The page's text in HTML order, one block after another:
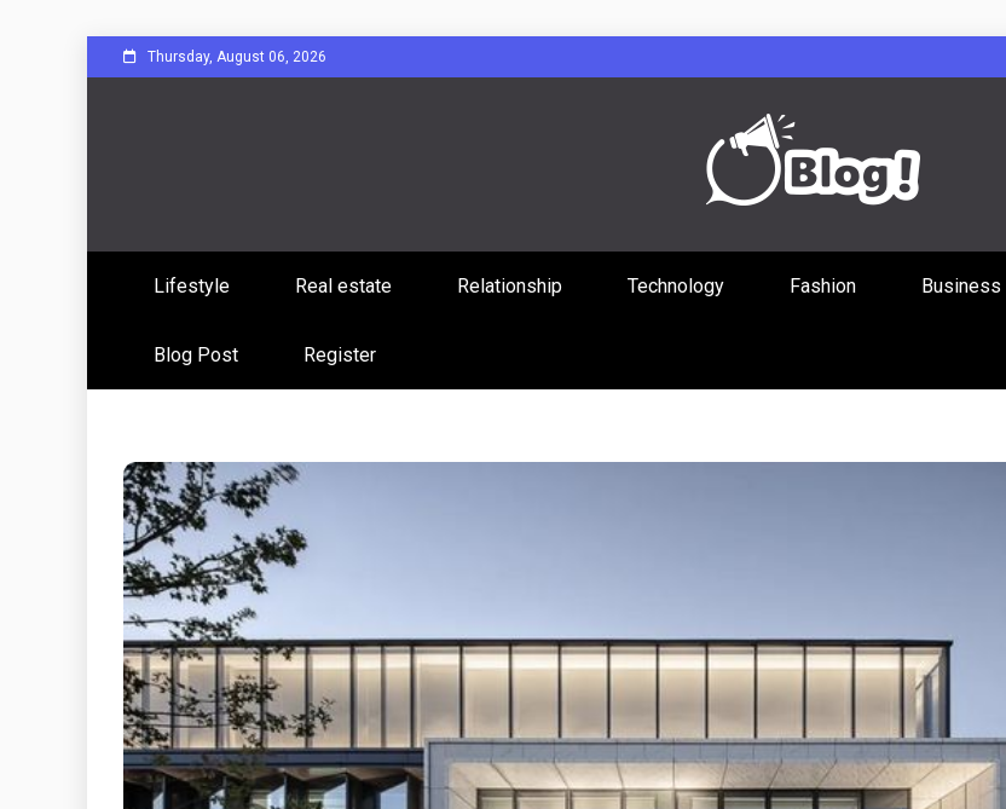
to
Thursday, August 06, 2026
Reddit Guest Posts
Communities
Lifestyle Real estate Relationship Technology Fashion Business
Blog Post Register